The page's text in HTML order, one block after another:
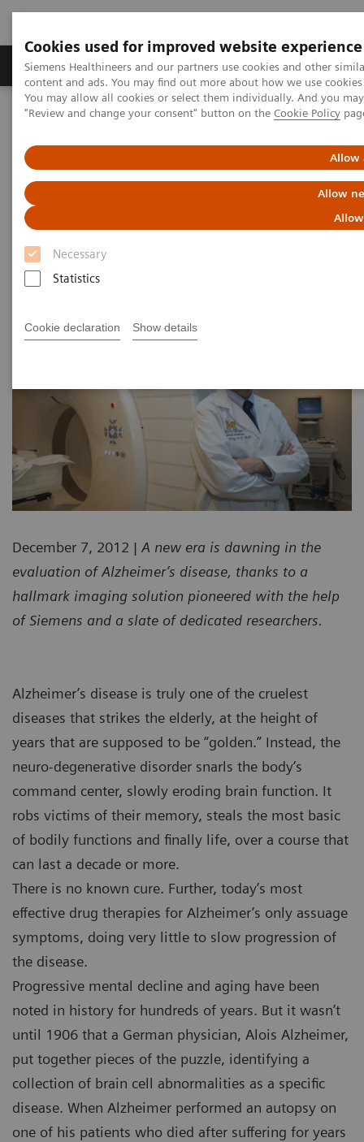
Cookies used for improved website experience
Siemens Healthineers and our partners use cookies and other
content and ads. You may find out more about how we use
You may allow all cookies or select them individually. And you
"Review and change your consent" button on the Cookie Policy
Allow
Allow
Necessary
Statistics
Cookie declaration Show details
Products & Services Clinical Fields
Home News & Events
Medical Solutions Online Archive
Tracking an Elusive Thief
by Diana Smith
December 7, 2012 | A new era is dawning in the
evaluation of Alzheimer’s disease, thanks to a
hallmark imaging solution pioneered with the help
of Siemens and a slate of dedicated researchers.
Alzheimer’s disease is truly one of the cruelest
diseases that strikes the elderly, at the height of
years that are supposed to be “golden.” Instead, the
neuro-degenerative disorder snarls the body’s
command center, slowly eroding brain function. It
robs victims of their memory, steals the most basic
of bodily functions and finally life, over a course that
can last a decade or more.
There is no known cure. Further, today’s most
effective drug therapies for Alzheimer’s only assuage
symptoms, doing very little to slow progression of
the disease.
Progressive mental decline and aging have been
noted in history for hundreds of years. But it wasn’t
until 1906 that a German physician, Alois Alzheimer,
put together pieces of the puzzle, identifying a
collection of brain cell abnormalities as a specific
disease. When Alzheimer performed an autopsy on
one of his patients who died after suffering for years